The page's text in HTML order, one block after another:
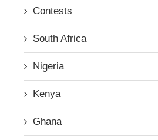
Contests
South Africa
Nigeria
Kenya
Ghana